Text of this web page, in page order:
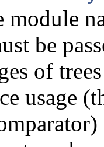
be
of
usage